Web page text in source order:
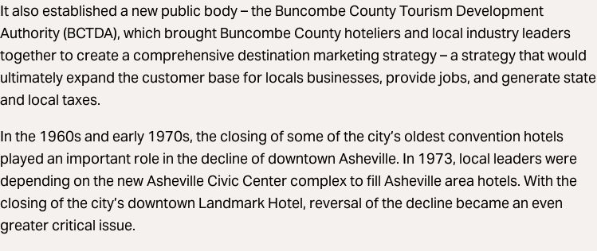
It also established a new public body – the Buncombe County Tourism Development
Authority (BCTDA), which brought Buncombe County hoteliers and local industry leaders
together to create a comprehensive destination marketing strategy – a strategy that would
ultimately expand the customer base for locals businesses, provide jobs, and generate state
and local taxes.
In the 1960s and early 1970s, the closing of some of the city’s oldest convention hotels
played an important role in the decline of downtown Asheville. In 1973, local leaders were
depending on the new Asheville Civic Center complex to fill Asheville area hotels. With the
closing of the city’s downtown Landmark Hotel, reversal of the decline became an even
greater critical issue.